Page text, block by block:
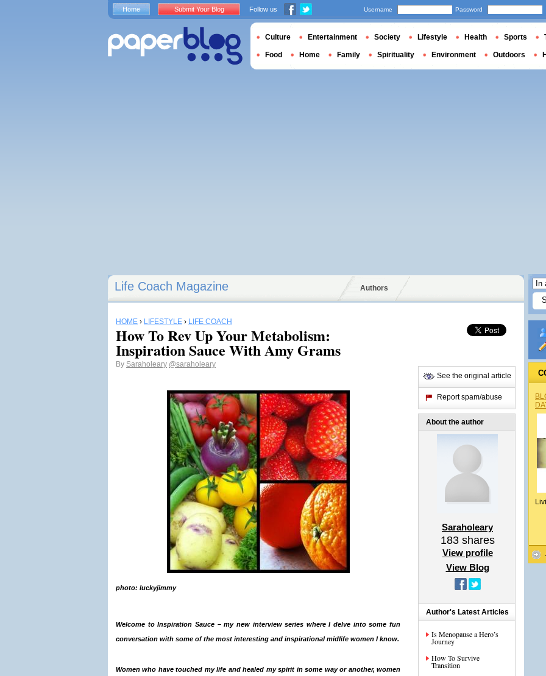
Life Coach Magazine Authors
HOME › LIFESTYLE › LIFE COACH
How To Rev Up Your Metabolism:
Inspiration Sauce With Amy Grams
By Saraholeary @saraholeary
photo: luckyjimmy
Welcome toInspiration Sauce– my new interview series where I delve into some fun
conversation with some of the most interesting and inspirational midlife women I know.
Women who have touched my life and healed my spirit in some way or another, women
See the original article
Report spam/abuse
About the author
Saraholeary
183shares
View profile
View Blog
Author's Latest Articles
Is Menopause a Hero’s
Journey
How To Survive
Transition
Home Submit Your Blog Follow us Username Password
Culture Entertainment Society Lifestyle Health Sports
Food Home Family Spirituality Environment Outdoors